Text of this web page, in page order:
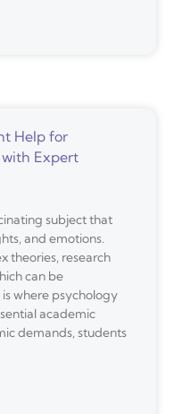
Help for
Expert
subject that
and emotions.
theories, research
can be
where psychology
academic
demands, students